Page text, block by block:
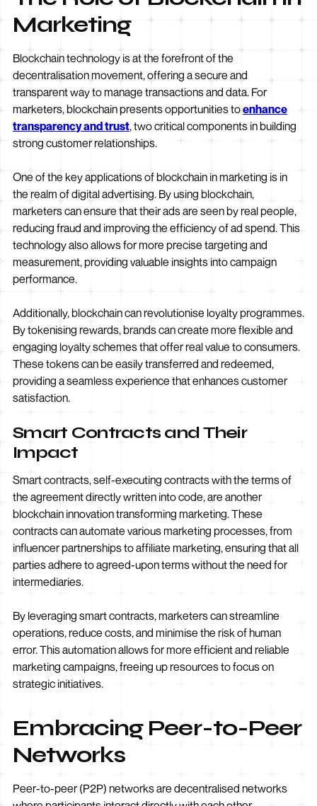
Marketing
Blockchain technology is at the forefront of the
decentralisation movement, offering a secure and
transparent way to manage transactions and data. For
marketers, blockchain presents opportunities toenhance
transparency and trust, two critical components in building
strong customer relationships.
One of the key applications of blockchain in marketing is in
the realm of digital advertising. By using blockchain,
marketers can ensure that their ads are seen by real people,
reducing fraud and improving the efficiency of ad spend. This
technology also allows for more precise targeting and
measurement, providing valuable insights into campaign
performance.
Additionally, blockchain can revolutionise loyalty programmes.
By tokenising rewards, brands can create more flexible and
engaging loyalty schemes that offer real value to consumers.
These tokens can be easily transferred and redeemed,
providing a seamless experience that enhances customer
satisfaction.
Smart Contracts and Their
Impact
Smart contracts, self-executing contracts with the terms of
the agreement directly written into code, are another
blockchain innovation transforming marketing. These
contracts can automate various marketing processes, from
influencer partnerships to affiliate marketing, ensuring that all
parties adhere to agreed-upon terms without the need for
intermediaries.
By leveraging smart contracts, marketers can streamline
operations, reduce costs, and minimise the risk of human
error. This automation allows for more efficient and reliable
marketing campaigns, freeing up resources to focus on
strategic initiatives.
Embracing Peer-to-Peer
Networks
Peer-to-peer (P2P) networks are decentralised networks